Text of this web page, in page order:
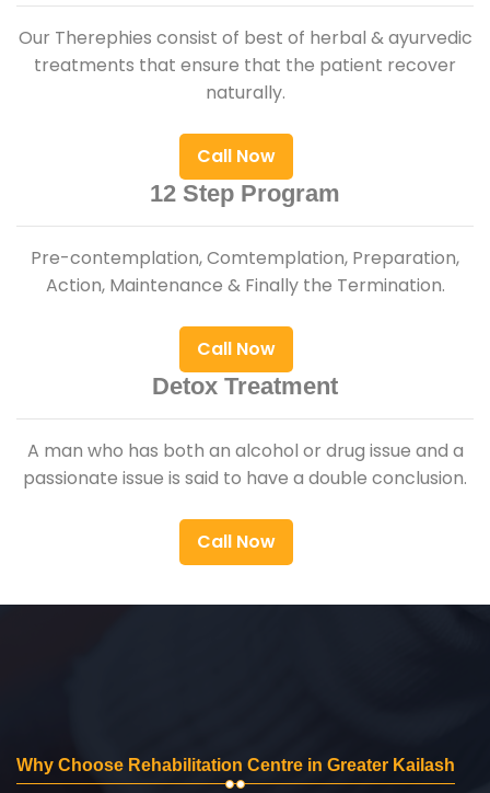
Our Therephies consist of best of herbal & ayurvedic
treatments that ensure that the patient recover
naturally.
Call Now
12 Step Program
Pre-contemplation, Comtemplation, Preparation,
Action, Maintenance & Finally the Termination.
Call Now
Detox Treatment
A man who has both an alcohol or drug issue and a
passionate issue is said to have a double conclusion.
Call Now
Why Choose Rehabilitation Centre in Greater Kailash